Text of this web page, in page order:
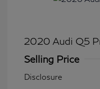
2020 Audi Q5
Selling Price
Disclosure